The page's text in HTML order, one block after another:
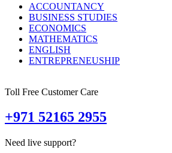
ACCOUNTANCY
BUSINESS STUDIES
ECONOMICS
MATHEMATICS
ENGLISH
ENTREPRENEUSHIP
Toll Free Customer Care
+971 52165 2955
Need live support?